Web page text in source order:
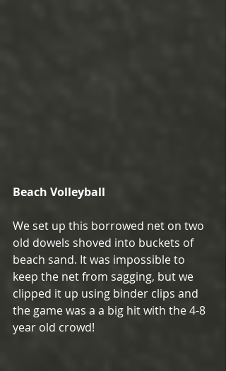
Beach Volleyball
We set up this borrowed net on two
old dowels shoved into buckets of
beach sand. It was impossible to
keep the net from sagging, but we
clipped it up using binder clips and
the game was a a big hit with the 4-8
year old crowd!